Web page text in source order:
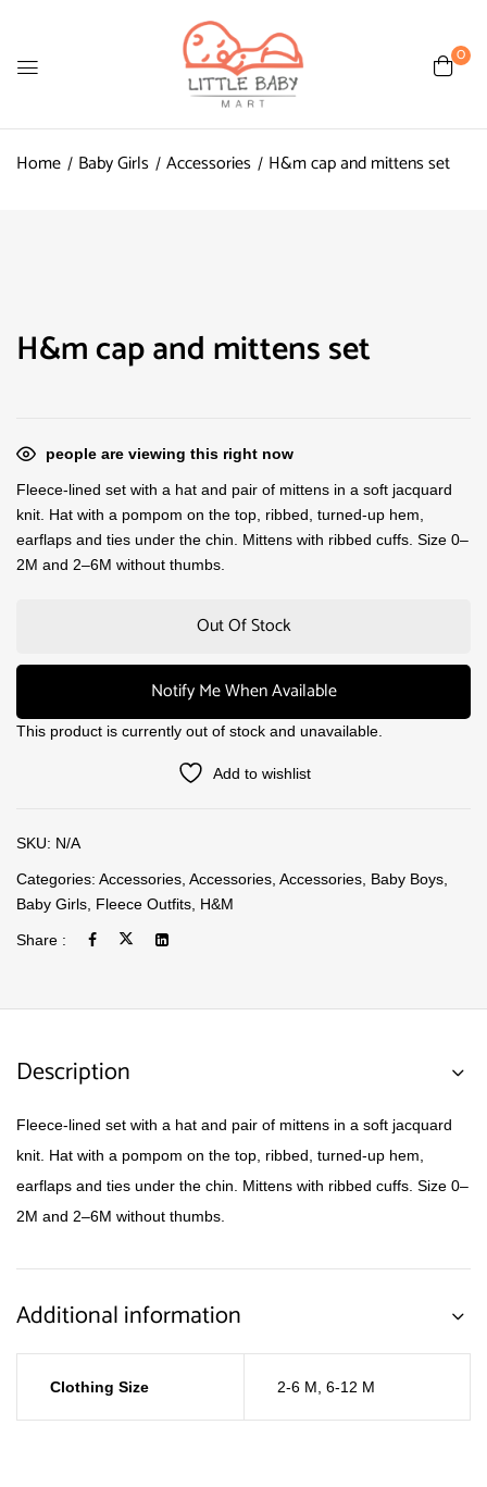
0
Home Baby Girls Accessories H&m cap and mittens set
H&m cap and mittens set
people are viewing this right now
Fleece-lined set with a hat and pair of mittens in a soft jacquard
knit. Hat with a pompom on the top, ribbed, turned-up hem,
earflaps and ties under the chin. Mittens with ribbed cuffs. Size 0–
2M and 2–6M without thumbs.
Out Of Stock
Notify Me When Available
This product is currently out of stock and unavailable.
Add to wishlist
SKU: N/A
Categories: Accessories Accessories Accessories Baby Boys
Baby Girls Fleece Outfits H&M
Share :
Description
Fleece-lined set with a hat and pair of mittens in a soft jacquard
knit. Hat with a pompom on the top, ribbed, turned-up hem,
earflaps and ties under the chin. Mittens with ribbed cuffs. Size 0–
2M and 2–6M without thumbs.
Additional information
Clothing Size 2-6 M 6-12 M